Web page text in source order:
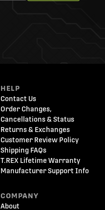
HELP
Contact Us
Order Changes,
Cancellations & Status
Returns & Exchanges
Customer Review Policy
Shipping FAQs
T.REX Lifetime Warranty
Manufacturer Support Info
COMPANY
About